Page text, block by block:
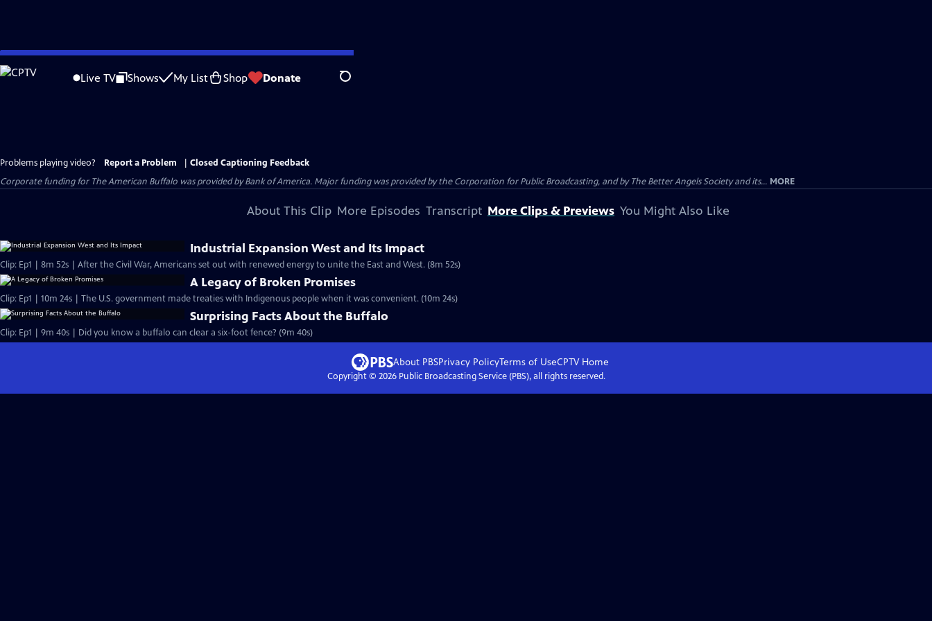
Skip
to
Live TV Shows My List Shop Donate Search
Problems playing video? Report a Problem
Closed Captioning Feedback
Corporate funding for The American Buffalo was provided by Bank of America. Major funding was provided by the Corporation for Public Broadcasting, and by The Better Angels Society and its... MORE
About This Clip More Episodes Transcript More Clips & Previews You Might Also Like
Industrial Expansion West and Its Impact
Clip: Ep1 | 8m 52s | After the Civil War, Americans set out with renewed energy to unite the East and West. (8m 52s)
A Legacy of Broken Promises
Clip: Ep1 | 10m 24s | The U.S. government made treaties with Indigenous people when it was convenient. (10m 24s)
Surprising Facts About the Buffalo
Clip: Ep1 | 9m 40s | Did you know a buffalo can clear a six-foot fence? (9m 40s)
About PBSPrivacy PolicyTerms of UseCPTVHome
Copyright © 2026Public Broadcasting Service (PBS), all rights reserved.